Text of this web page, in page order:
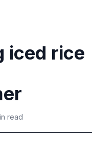
iced rice
read